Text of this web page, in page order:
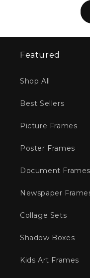
Featured
Shop All
Best Sellers
Picture Frames
Poster Frames
Document Frames
Newspaper
Collage Sets
Shadow Boxes
Kids Art Frames